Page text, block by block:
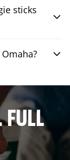
sticks
FULL